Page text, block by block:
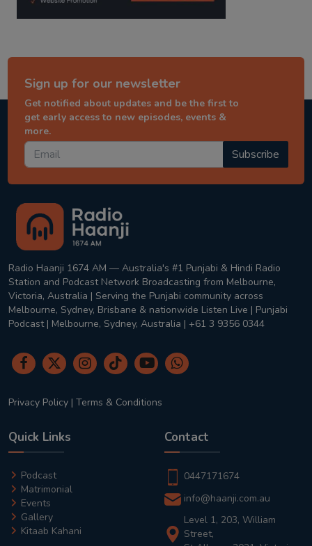
Sign up for our newsletter
Get notified about updates and be the first to
get early access to new episodes, events &
more.
Subscribe
Radio Haanji 1674 AM — Australia's #1 Punjabi & Hindi Radio
Station and Podcast Network Broadcasting from Melbourne,
Victoria, Australia | Serving the Punjabi community across
Melbourne, Sydney, Brisbane & nationwide Listen Live | Punjabi
Podcast | Melbourne, Sydney, Australia | +61 3 9356 0344
Privacy Policy | Terms & Conditions
Quick Links
Podcast
Matrimonial
Events
Gallery
Kitaab Kahani
Contact
0447171674
info@haanji.com.au
Level 1, 203, William
Street,